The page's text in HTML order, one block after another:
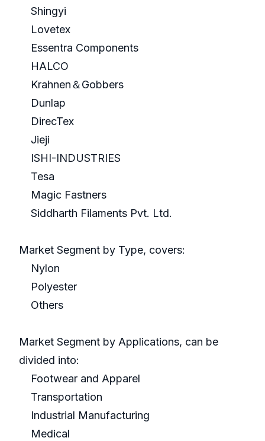
Shingyi
Lovetex
Essentra Components
HALCO
Krahnen＆Gobbers
Dunlap
DirecTex
Jieji
ISHI-INDUSTRIES
Tesa
Magic Fastners
Siddharth Filaments Pvt. Ltd.
Market Segment by Type, covers:
Nylon
Polyester
Others
Market Segment by Applications, can be
divided into:
Footwear and Apparel
Transportation
Industrial Manufacturing
Medical